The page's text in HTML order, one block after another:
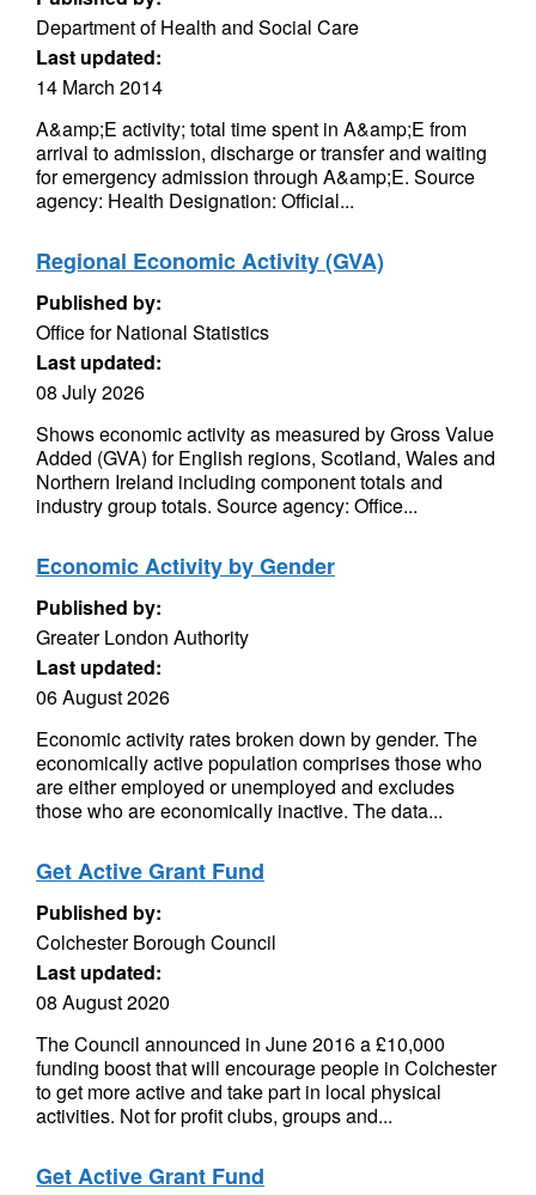
Department of Health and Social Care
Last updated:
14 March 2014
A&amp;E activity; total time spent in A&amp;E from
arrival to admission, discharge or transfer and waiting
for emergency admission through A&amp;E. Source
agency: Health Designation: Official...
Regional Economic Activity (GVA)
Published by:
Office for National Statistics
Last updated:
08 July 2026
Shows economic activity as measured by Gross Value
Added (GVA) for English regions, Scotland, Wales and
Northern Ireland including component totals and
industry group totals. Source agency: Office...
Economic Activity by Gender
Published by:
Greater London Authority
Last updated:
06 August 2026
Economic activity rates broken down by gender. The
economically active population comprises those who
are either employed or unemployed and excludes
those who are economically inactive. The data...
Get Active Grant Fund
Published by:
Colchester Borough Council
Last updated:
08 August 2020
The Council announced in June 2016 a £10,000
funding boost that will encourage people in Colchester
to get more active and take part in local physical
activities. Not for profit clubs, groups and...
Get Active Grant Fund